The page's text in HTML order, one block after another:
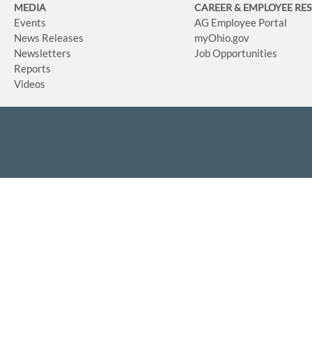
MEDIA
Events
News Releases
Newsletters
Reports
Videos
CAREER & EMPLOYEE
AG Employee Portal
myOhio.gov
Job Opportunities